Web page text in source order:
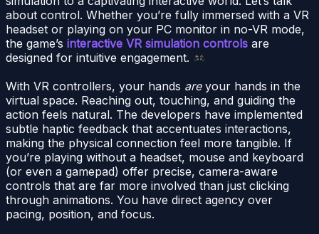
about control. Whether you’re fully immersed with a VR
headset or playing on your PC monitor in no-VR mode,
the game’s interactive VR simulation controls are
designed for intuitive engagement.
With VR controllers, your hands areyour hands in the
virtual space. Reaching out, touching, and guiding the
action feels natural. The developers have implemented
subtle haptic feedback that accentuates interactions,
making the physical connection feel more tangible. If
you’re playing without a headset, mouse and keyboard
(or even a gamepad) offer precise, camera-aware
controls that are far more involved than just clicking
through animations. You have direct agency over
pacing, position, and focus.